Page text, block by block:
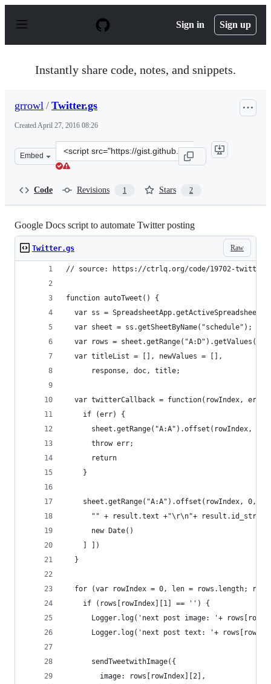
p
Sign in Sign up
Instantly share code, notes, and snippets.
grrowl / Twitter.gs
CreatedApril 27, 2016 08:26
Embed
Clone
this
Code Revisions 1 Stars 2
Google Docs script to automate Twitter posting
Raw
Twitter.gs
// source: https://ctrlq.org/code/19702-twitter-
function autoTweet() {
var ss =
var sheet = ss.getSheetByName("schedule"); //
  var rows = sheet.getRange("A:D").getValues();
  var titleList = [], newValues = [],
      response, doc, title;
var twitterCallback = function(rowIndex, err,
    if (err) {
sheet.getRange("A:A").offset(rowIndex,
      throw err;
      return
    }
sheet.getRange("A:A").offset(rowIndex, 0,
      "" + result.text +"\r\n"+ result.id_str,
      new Date()
    ] ])
  }
for (var rowIndex = 0, len = rows.length;
    if (rows[rowIndex][1] == '') {
Logger.log('next post image: '+
Logger.log('next post text: '+
      sendTweetwithImage({
        image: rows[rowIndex][2],